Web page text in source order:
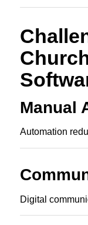
Manual
Automation
Digital